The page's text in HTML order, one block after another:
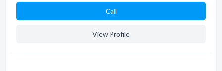
Сall
View Profile